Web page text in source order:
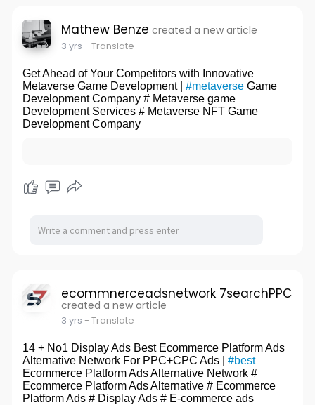
Mathew Benze created a new article
3 yrs - Translate
Get Ahead of Your Competitors with Innovative
Metaverse Game Development | #metaverseGame
Development Company # Metaverse game
Development Services # Metaverse NFT Game
Development Company
ecommnerceadsnetwork 7searchPPC
created a new article
3 yrs - Translate
14 + No1 Display Ads Best Ecommerce Platform Ads
Alternative Network For PPC+CPC Ads | #best
Ecommerce Platform Ads Alternative Network #
Ecommerce Platform Ads Alternative # Ecommerce
Platform Ads # Display Ads # E-commerce ads